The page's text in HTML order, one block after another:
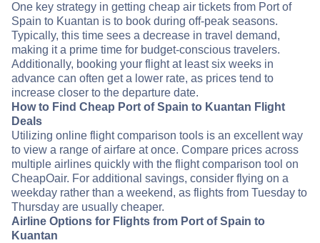
One key strategy in getting cheap air tickets from Port of
Spain to Kuantan is to book during off-peak seasons.
Typically, this time sees a decrease in travel demand,
making it a prime time for budget-conscious travelers.
Additionally, booking your flight at least six weeks in
advance can often get a lower rate, as prices tend to
increase closer to the departure date.
How to Find Cheap Port of Spain to Kuantan Flight
Deals
Utilizing online flight comparison tools is an excellent way
to view a range of airfare at once. Compare prices across
multiple airlines quickly with the flight comparison tool on
CheapOair. For additional savings, consider flying on a
weekday rather than a weekend, as flights from Tuesday to
Thursday are usually cheaper.
Airline Options for Flights from Port of Spain to
Kuantan